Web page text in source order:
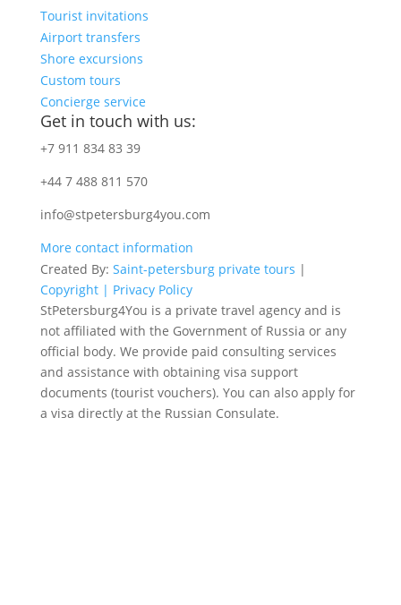
Tourist invitations
Airport transfers
Shore excursions
Custom tours
Concierge service
Get in touch with us:
+7 911 834 83 39
+44 7 488 811 570
info@stpetersburg4you.com
More contact information
Created By: Saint-petersburg private tours |
Copyright | Privacy Policy
StPetersburg4You is a private travel agency and is
not affiliated with the Government of Russia or any
official body. We provide paid consulting services
and assistance with obtaining visa support
documents (tourist vouchers). You can also apply for
a visa directly at the Russian Consulate.